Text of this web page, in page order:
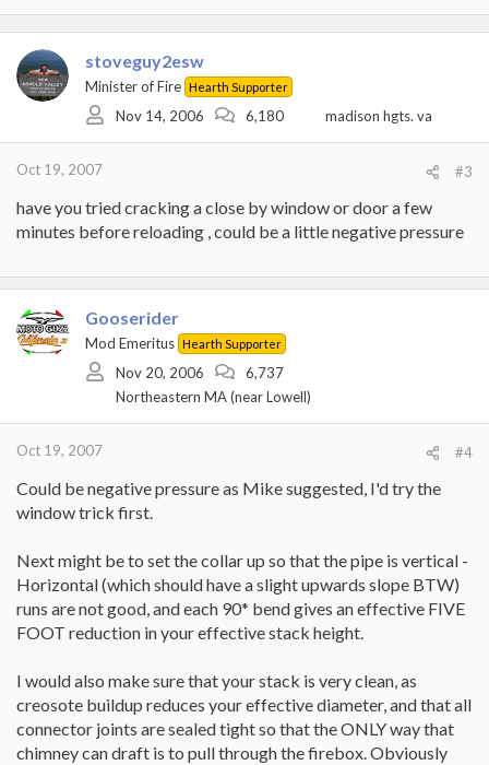
stoveguy2esw
Minister of Fire Hearth Supporter
Nov 14, 2006 6,180 madison hgts. va
Oct 19, 2007 #3
have you tried cracking a close by window or door a few
minutes before reloading , could be a little negative pressure
Gooserider
Mod Emeritus Hearth Supporter
Nov 20, 2006
6,737
Northeastern MA (near Lowell)
Oct 19, 2007 #4
Could be negative pressure as Mike suggested, I'd try the
window trick first.
Next might be to set the collar up so that the pipe is vertical -
Horizontal (which should have a slight upwards slope BTW)
runs are not good, and each 90* bend gives an effective FIVE
FOOT reduction in your effective stack height.
I would also make sure that your stack is very clean, as
creosote buildup reduces your effective diameter, and that all
connector joints are sealed tight so that the ONLY way that
chimney can draft is to pull through the firebox. Obviously